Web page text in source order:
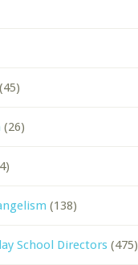
(26)
(138)
School Directors(475)